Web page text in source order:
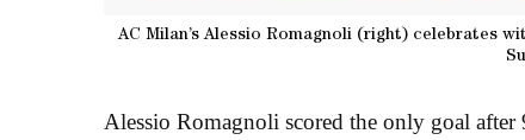
AC Milan’s Alessio Romagnoli (right) celebrates
Alessio Romagnoli scored the only goal